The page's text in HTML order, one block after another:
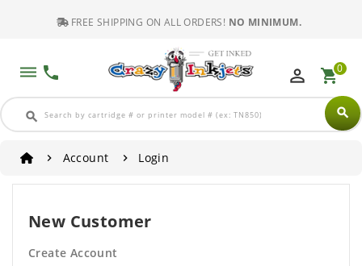
FREE SHIPPING ON ALL ORDERS! NO MINIMUM.
dehaze phone
search search
perm_identity shopping_cart0
Account Login
New Customer
Create Account